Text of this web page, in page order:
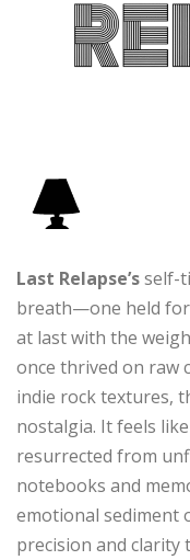
Last Relapse’sself-
breath—one held for
at last with the
once thrived on raw
indie rock textures,
nostalgia. It feels
resurrected from
notebooks and
emotional sediment
precision and clarity